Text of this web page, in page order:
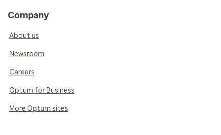
Company
About us
Newsroom
Careers
Optum for Business
More Optum sites